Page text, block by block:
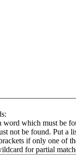
word which must be
not be found. Put a
if only one of
for partial